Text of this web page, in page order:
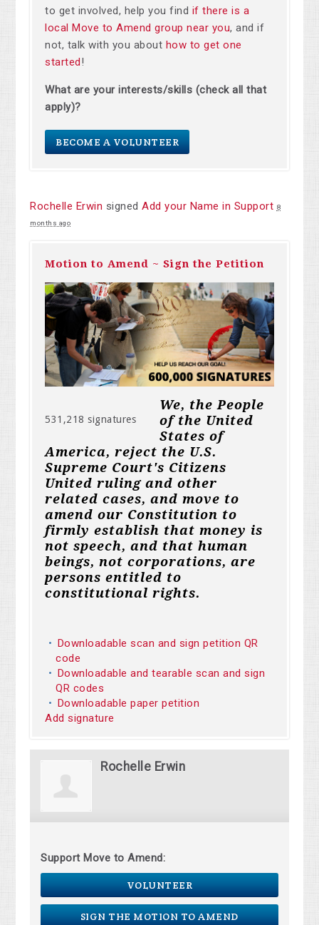
to get involved, help you find if there is a
local Move to Amend group near you, and if
not, talk with you about how to get one
started !
What are your interests/skills (check all that
apply)?
BECOME A VOLUNTEER
Rochelle Erwin signedAdd your Name in Support 8
months ago
Motion to Amend ~ Sign the Petition
531,218 signatures
We, the People
of the United
States of
America, reject the U.S.
Supreme Court's Citizens
United ruling and other
related cases, and move to
amend our Constitution to
firmly establish that money is
not speech, and that human
beings, not corporations, are
persons entitled to
constitutional rights.
Downloadable scan and sign petition QR
code
Downloadable and tearable scan and sign
QR codes
Downloadable paper petition
Add signature
Rochelle Erwin
Support Move to Amend:
VOLUNTEER
SIGN THE MOTION TO AMEND